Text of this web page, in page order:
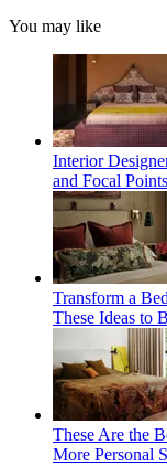
You may like
Interior
and Focal Points
Transform a
These Ideas to
These Are the
More Personal